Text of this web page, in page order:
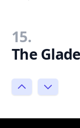
15.
The